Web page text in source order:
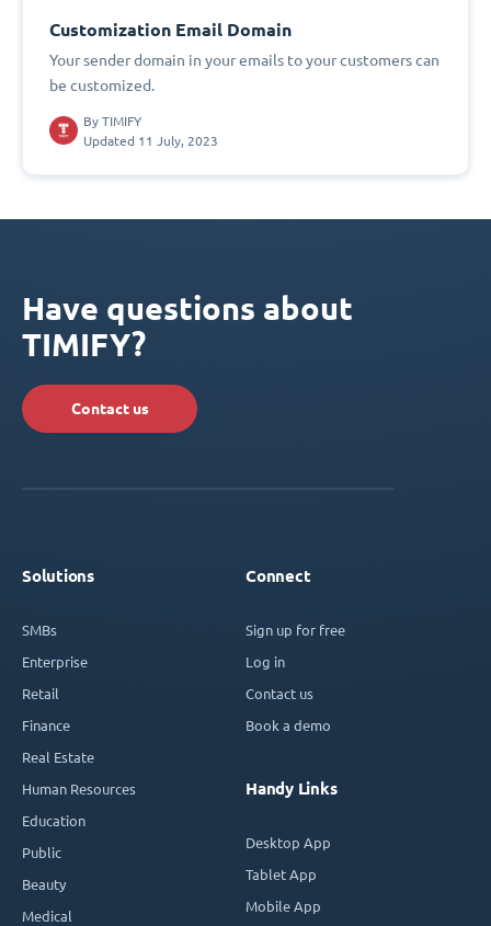
Customization Email Domain
Your sender domain in your emails to your customers can
be customized.
By TIMIFY
Updated 11 July, 2023
Have questions about
TIMIFY?
Contact us
Solutions
SMBs
Enterprise
Retail
Finance
Real Estate
Human Resources
Education
Public
Beauty
Medical
Connect
Sign up for free
Log in
Contact us
Book a demo
Handy Links
Desktop App
Tablet App
Mobile App